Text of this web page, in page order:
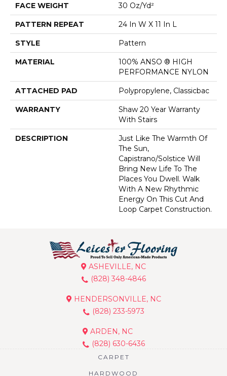
FACE WEIGHT 30 Oz/yd²
PATTERN REPEAT 24 In W X 11 In L
STYLE Pattern
MATERIAL
100% ANSO ® HIGH
PERFORMANCE NYLON
ATTACHED PAD Polypropylene, Classicbac
WARRANTY
Shaw 20 Year Warranty
With Stairs
DESCRIPTION
Just Like The Warmth Of
The Sun,
Capistrano/Solstice Will
Bring New Life To The
Places You Dwell. Walk
With A New Rhythmic
Energy On This Cut And
Loop Carpet Construction.
ASHEVILLE, NC
(828) 348-4846
HENDERSONVILLE, NC
(828) 233-5973
ARDEN, NC
(828) 630-6436
CARPET
HARDWOOD